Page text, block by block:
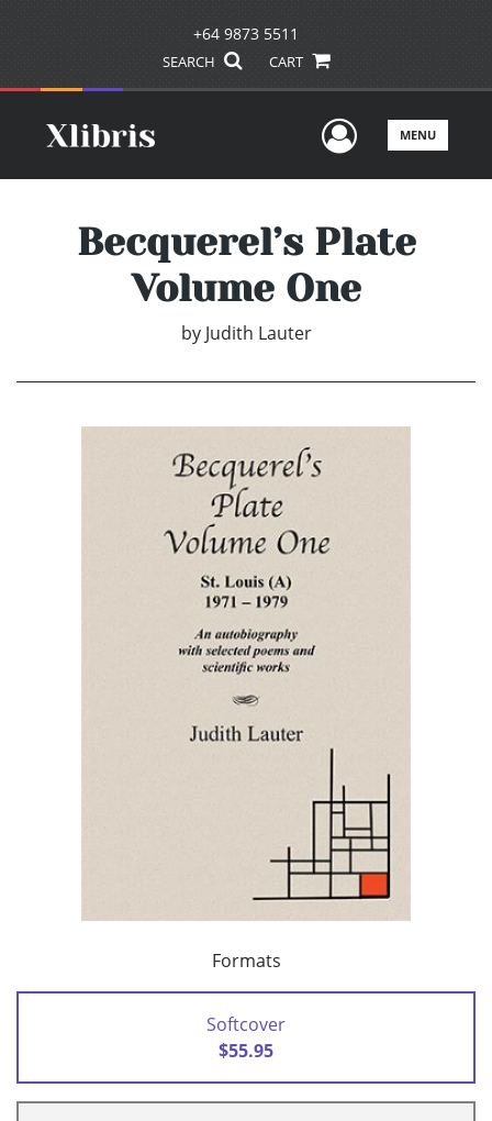
+64 9873 5511
SEARCH CART
UserMENU
Becquerel’s Plate
Volume One
by Judith Lauter
Formats
Softcover
$55.95